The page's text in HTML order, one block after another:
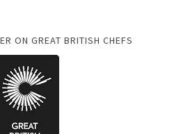
ON GREAT BRITISH CHEFS